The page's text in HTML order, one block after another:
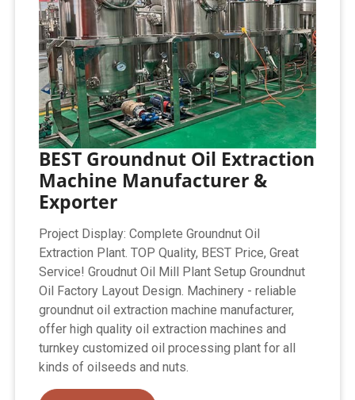
BEST Groundnut Oil Extraction
Machine Manufacturer &
Exporter
Project Display: Complete Groundnut Oil
Extraction Plant. TOP Quality, BEST Price, Great
Service! Groudnut Oil Mill Plant Setup Groundnut
Oil Factory Layout Design. Machinery - reliable
groundnut oil extraction machine manufacturer,
offer high quality oil extraction machines and
turnkey customized oil processing plant for all
kinds of oilseeds and nuts.